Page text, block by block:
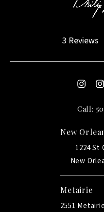
3 Reviews
Call:
New
1224 St
New
Metairie
2551